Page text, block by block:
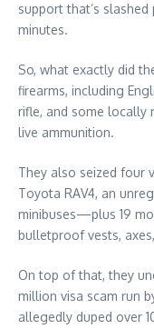
support that’s
minutes.
So, what exactly did
firearms, including
rifle, and some locally
live ammunition.
They also seized four
Toyota RAV4, an
minibuses—plus 19
bulletproof vests,
On top of that, they
million visa scam run
allegedly duped over